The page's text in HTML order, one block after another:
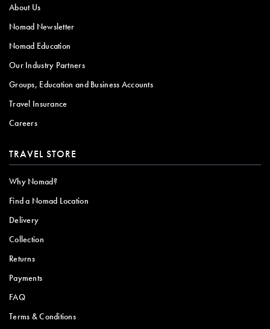
About Us
Nomad Newsletter
Nomad Education
Our Industry Partners
Groups, Education and Business Accounts
Travel Insurance
Careers
TRAVEL STORE
Why Nomad?
Find a Nomad Location
Delivery
Collection
Returns
Payments
FAQ
Terms & Conditions